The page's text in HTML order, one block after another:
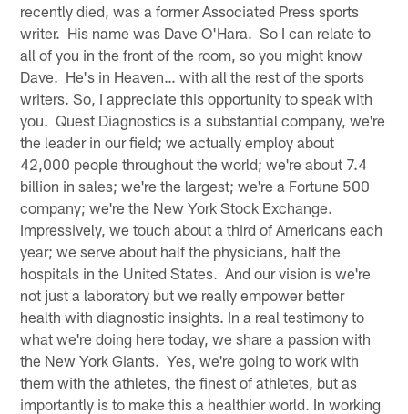
recently died, was a former Associated Press sports
writer. His name was Dave O'Hara. So I can relate to
all of you in the front of the room, so you might know
Dave. He's in Heaven… with all the rest of the sports
writers. So, I appreciate this opportunity to speak with
you. Quest Diagnostics is a substantial company, we're
the leader in our field; we actually employ about
42,000 people throughout the world; we're about 7.4
billion in sales; we're the largest; we're a Fortune 500
company; we're the New York Stock Exchange.
Impressively, we touch about a third of Americans each
year; we serve about half the physicians, half the
hospitals in the United States. And our vision is we're
not just a laboratory but we really empower better
health with diagnostic insights. In a real testimony to
what we're doing here today, we share a passion with
the New York Giants. Yes, we're going to work with
them with the athletes, the finest of athletes, but as
importantly is to make this a healthier world. In working